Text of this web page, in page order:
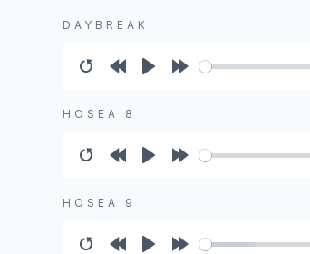
DAYBREAK
10s
HOSEA 8
10s
HOSEA 9